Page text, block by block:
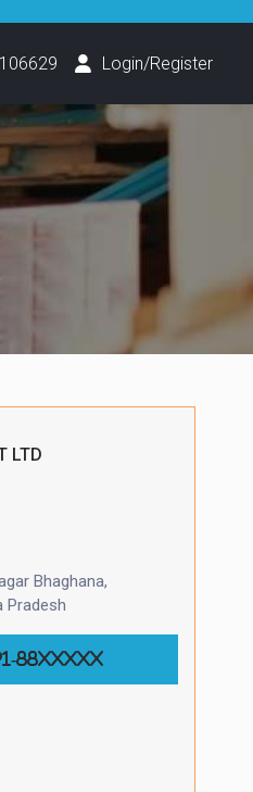
Login/Register
LTD
Bhaghana,
Pradesh
88xxxxx